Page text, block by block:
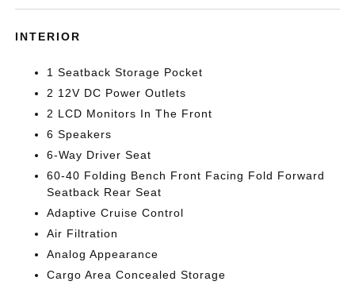
INTERIOR
1 Seatback Storage Pocket
2 12V DC Power Outlets
2 LCD Monitors In The Front
6 Speakers
6-Way Driver Seat
60-40 Folding Bench Front Facing Fold Forward
Seatback Rear Seat
Adaptive Cruise Control
Air Filtration
Analog Appearance
Cargo Area Concealed Storage